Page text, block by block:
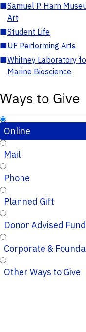
■Samuel P. Harn
Art
■Student Life
■UF Performing Arts
■Whitney Laboratory
Marine Bioscience
Ways to Give
Online
Mail
Phone
Planned Gift
Donor Advised Fund
Corporate
Other Ways to Give